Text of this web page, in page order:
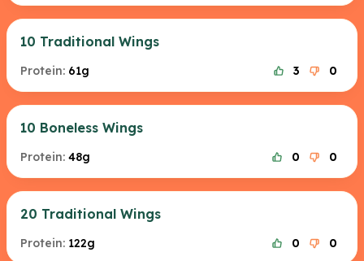
10 Traditional Wings
Protein: 61g 3 0
10 Boneless Wings
Protein: 48g 0 0
20 Traditional Wings
Protein: 122g 0 0